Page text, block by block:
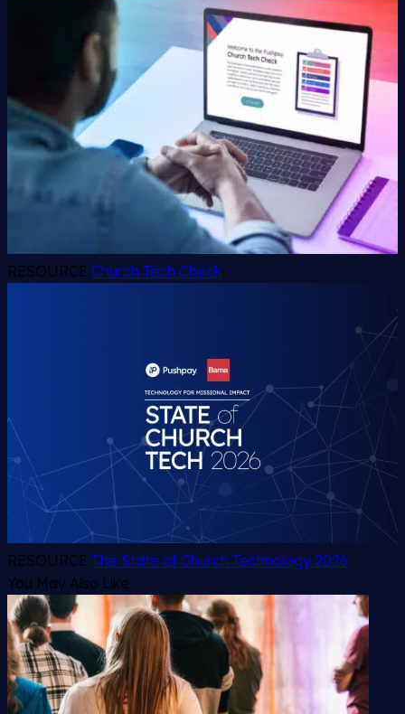
RESOURCE Church Tech Check
RESOURCE The State of Church Technology 2026
You May Also Like